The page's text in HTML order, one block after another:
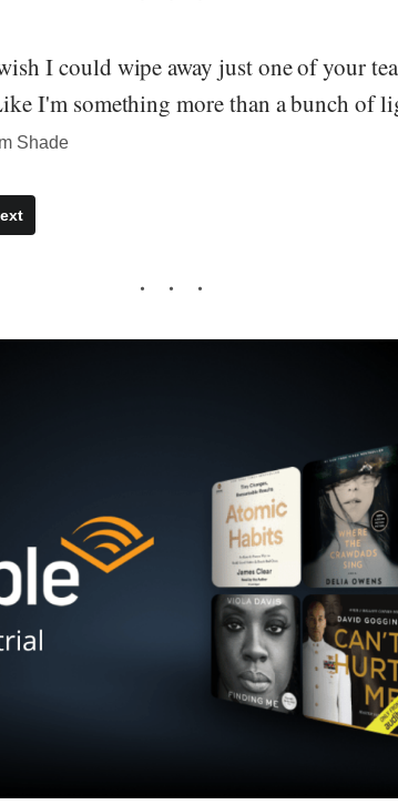
I could wipe away just one of your
I'm something more than a bunch of
Shade